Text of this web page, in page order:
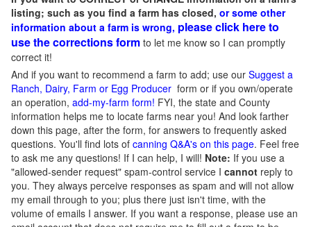
listing; such as you find a farm has closed, or some other
information about a farm is wrong, please click here to
use the corrections form to let me know so I can promptly
correct it!
And if you want to recommend a farm to add; use our Suggest a
Ranch, Dairy, Farm or Egg Producer form or if you own/operate
an operation, add-my-farm form! FYI, the state and County
information helps me to locate farms near you! And look farther
down this page, after the form, for answers to frequently asked
questions. You'll find lots of canning Q&A's on this page. Feel free
to ask me any questions! If I can help, I will! Note: If you use a
"allowed-sender request" spam-control service I cannot reply to
you. They always perceive responses as spam and will not allow
my email through to you; plus there just isn't time, with the
volume of emails I answer. If you want a response, please use an